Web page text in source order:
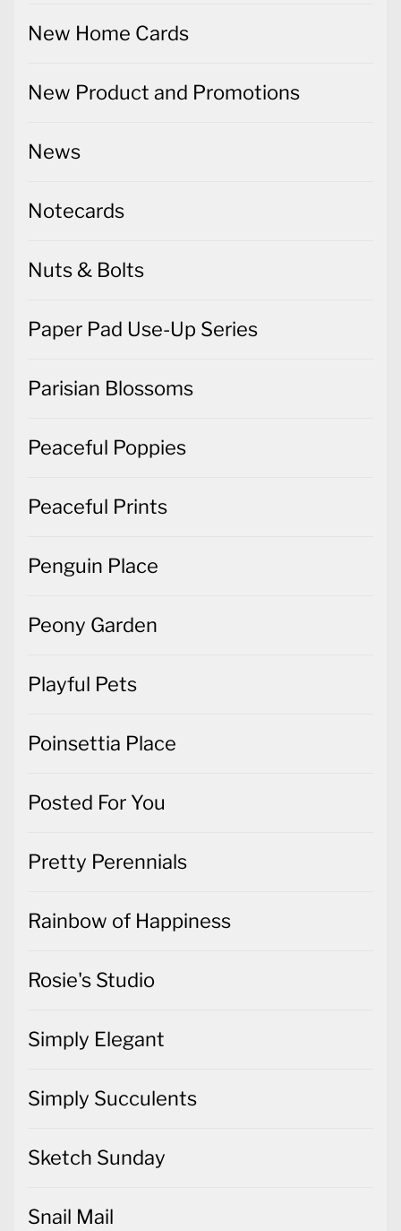
New Home Cards
New Product and Promotions
News
Notecards
Nuts & Bolts
Paper Pad Use-Up Series
Parisian Blossoms
Peaceful Poppies
Peaceful Prints
Penguin Place
Peony Garden
Playful Pets
Poinsettia Place
Posted For You
Pretty Perennials
Rainbow of Happiness
Rosie's Studio
Simply Elegant
Simply Succulents
Sketch Sunday
Snail Mail